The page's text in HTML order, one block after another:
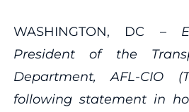
WASHINGTON, DC –
President of the
Department, AFL-CIO
following statement in